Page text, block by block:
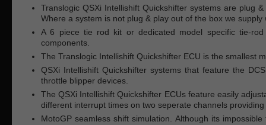
Translogic QSXi Intellishift Quickshifter systems are plug
Where a system is not plug & play out of the box we
A 6 piece tie rod kit or dedicated model specific tie-
components.
The Translogic Intellishift Quickshifter ECU is the smallest
QSXi Intellishift Quickshifter systems that feature the
throttle blipper devices.
The QSXi Intellishift Quickshifter ECUs feature easily
different interrupt times on two seperate channels
MotoGP seamless shift simulation. Although its